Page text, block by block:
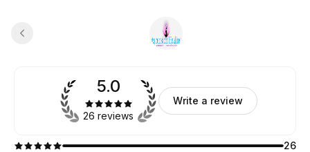
5.0
26 reviews
Write a review
26